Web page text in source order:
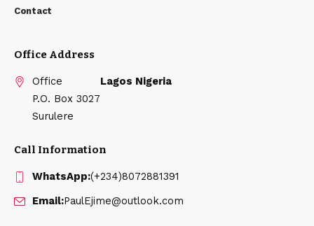
Contact
Office Address
Office
P.O. Box 3027
Surulere
Lagos Nigeria
Call Information
WhatsApp:(+234)8072881391
Email:PaulEjime@outlook.com